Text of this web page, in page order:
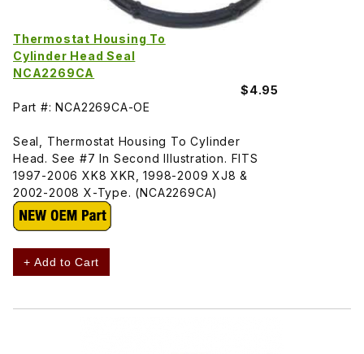
Thermostat Housing To
Cylinder Head Seal
NCA2269CA
$4.95
Part #: NCA2269CA-OE
Seal, Thermostat Housing To Cylinder
Head. See #7 In Second Illustration. FITS
1997-2006 XK8 XKR, 1998-2009 XJ8 &
2002-2008 X-Type. (NCA2269CA)
+ Add to Cart